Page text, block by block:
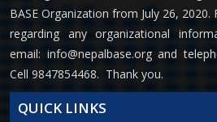
BASE Organization from July 26,
regarding any organizational
email: info@nepalbase.organd
Cell 9847854468. Thank you.
QUICK LINKS